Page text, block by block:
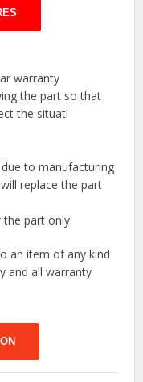
warranty
the part so that
the situati
to manufacturing
replace the part
part only.
an item of any kind
and all warranty